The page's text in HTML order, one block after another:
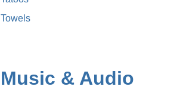
Towels
Music & Audio